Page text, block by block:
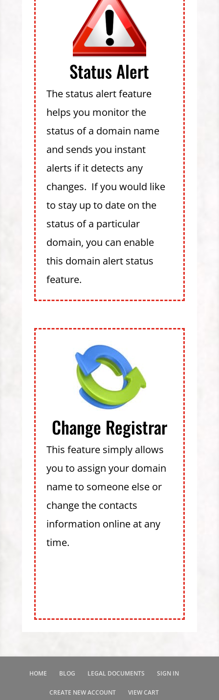
Status Alert
The status alert feature
helps you monitor the
status of a domain name
and sends you instant
alerts if it detects any
changes. If you would like
to stay up to date on the
status of a particular
domain, you can enable
this domain alert status
feature.
Change Registrar
This feature simply allows
you to assign your domain
name to someone else or
change the contacts
information online at any
time.
HOME BLOG LEGAL DOCUMENTS SIGN IN
CREATE NEW ACCOUNT VIEW CART